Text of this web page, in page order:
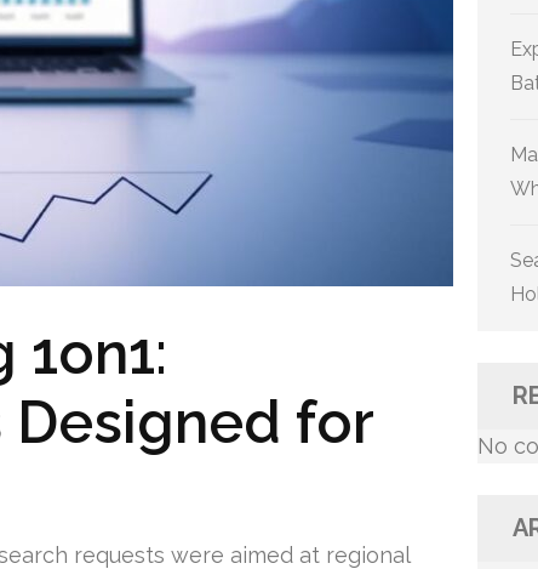
Designed for
requests were aimed at regional
No